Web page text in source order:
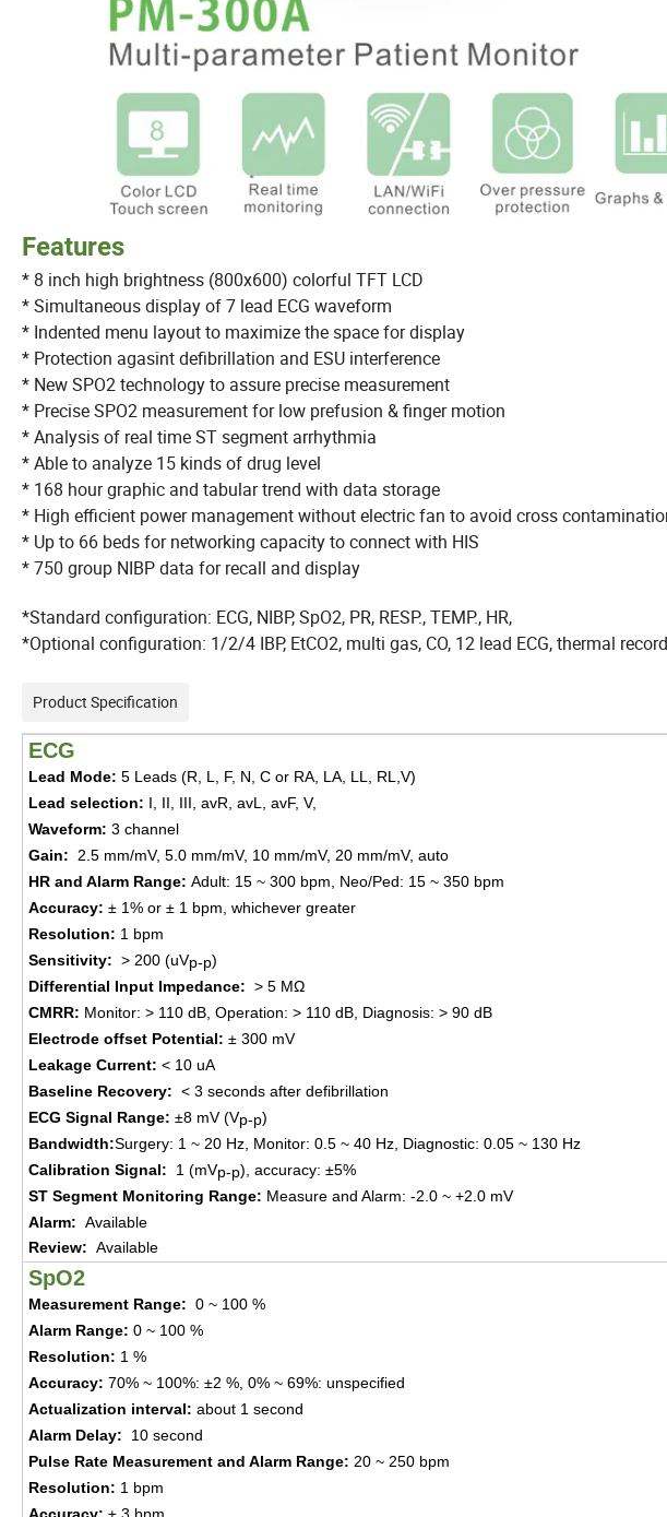
Features
* 8 inch high brightness (800x600) colorful TFT LCD
* Simultaneous display of 7 lead ECG waveform
* Indented menu layout to maximize the space for display
* Protection agasint defibrillation and ESU interference
* New SPO2 technology to assure precise measurement
* Precise SPO2 measurement for low prefusion & finger motion
* Analysis of real time ST segment arrhythmia
* Able to analyze 15 kinds of drug level
* 168 hour graphic and tabular trend with data storage
* High efficient power management without electric fan to avoid cross
* Up to 66 beds for networking capacity to connect with HIS
* 750 group NIBP data for recall and display
*Standard configuration: ECG, NIBP, SpO2, PR, RESP., TEMP., HR,
*Optional configuration: 1/2/4 IBP, EtCO2, multi gas, CO, 12 lead ECG, thermal
Product Specification
ECG
Lead Mode: 5 Leads (R, L, F, N, C or RA, LA, LL, RL,V)
Lead selection: I, II, III, avR, avL, avF, V,
Waveform: 3 channel
Gain: 2.5 mm/mV, 5.0 mm/mV, 10 mm/mV, 20 mm/mV, auto
HR and Alarm Range: Adult: 15 ~ 300 bpm Neo/Ped: 15 ~ 350 bpm
Accuracy: ± 1% or ± 1 bpm, whichever greater
Resolution: 1 bpm
Sensitivity: > 200 (uVp-p)
Differential Input Impedance: > 5 MΩ
CMRR: Monitor: > 110 dB Operation: > 110 dB Diagnosis: > 90 dB
Electrode offset Potential: ± 300 mV
Leakage Current: < 10 uA
Baseline Recovery: < 3 seconds after defibrillation
ECG Signal Range: ±8 mV(Vp-p)
Bandwidth:Surgery: 1 ~ 20 Hz Monitor: 0.5 ~ 40 Hz Diagnostic: 0.05 ~ 130 Hz
Calibration Signal: 1 (mVp-p) , accuracy: ±5%
ST Segment Monitoring Range: Measure and Alarm: -2.0 ~ +2.0 mV
Alarm: Available
Review: Available
SpO2
Measurement Range: 0 ~ 100 %
Alarm Range: 0 ~ 100 %
Resolution: 1 %
Accuracy: 70% ~ 100%: ±2 % 0% ~ 69%: unspecified
Actualization interval: about 1 second
Alarm Delay: 10 second
Pulse Rate Measurement and Alarm Range: 20 ~ 250 bpm
Resolution: 1 bpm
Accuracy: ± 3 bpm